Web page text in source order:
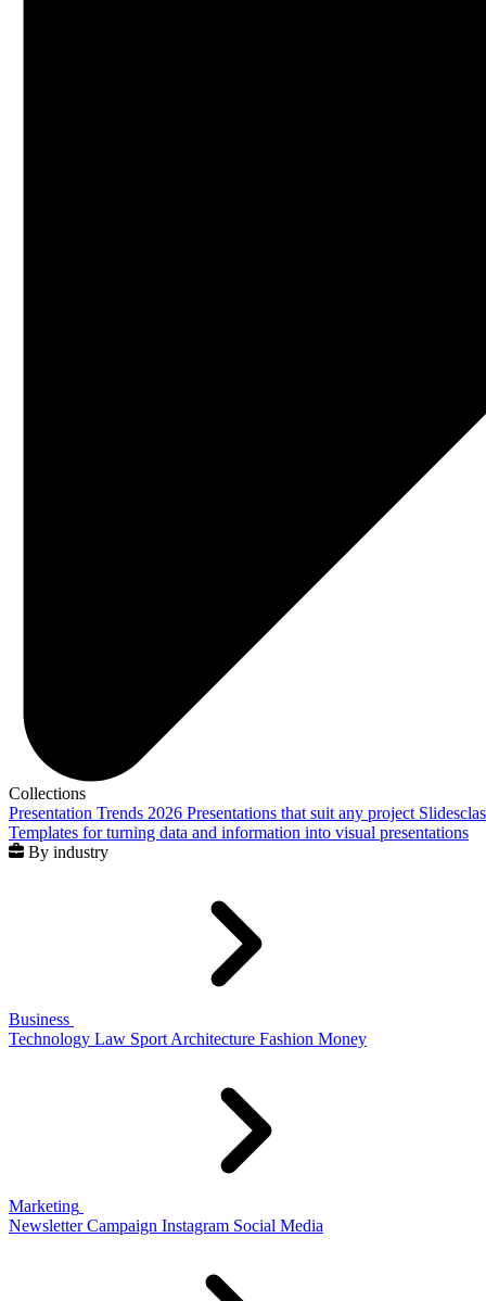
Collections
Presentation Trends 2026 Presentations that suit any project
Templates for turning data and information into visual presentations
By industry
Business
Technology Law Sport Architecture Fashion Money
Marketing
Newsletter Campaign Instagram Social Media